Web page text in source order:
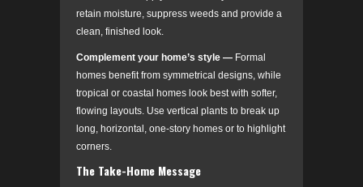
retain moisture, suppress weeds and provide a
clean, finished look.
Complement your home’s style — Formal
homes benefit from symmetrical designs, while
tropical or coastal homes look best with softer,
flowing layouts. Use vertical plants to break up
long, horizontal, one-story homes or to highlight
corners.
The Take-Home Message